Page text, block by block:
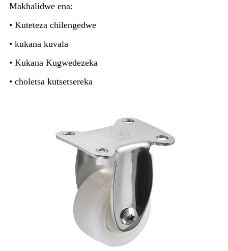
Makhalidwe ena:
• Kuteteza chilengedwe
• kukana kuvala
• Kukana Kugwedezeka
• choletsa kutsetsereka